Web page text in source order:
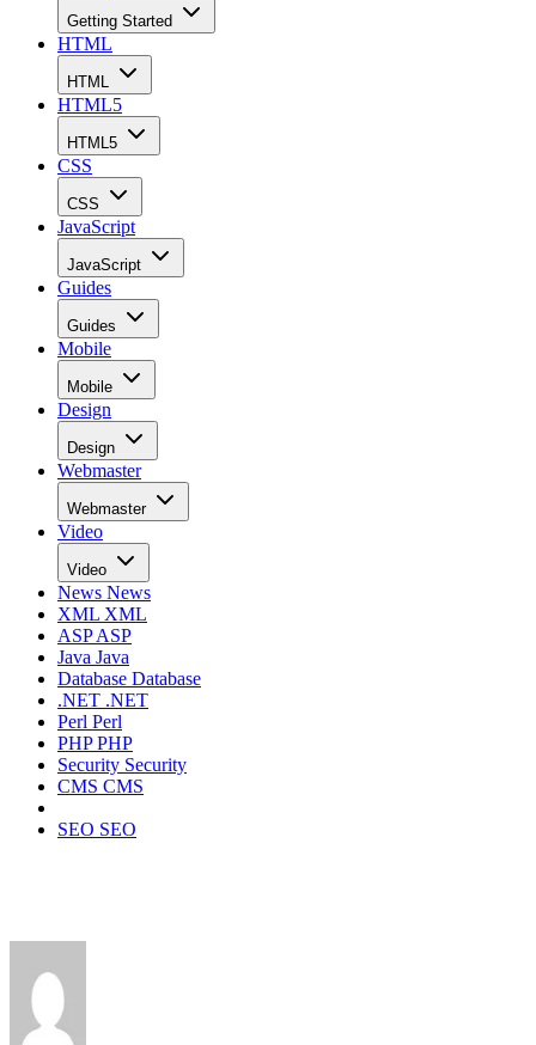
Getting Started
HTML
HTML
HTML5
HTML5
CSS
CSS
JavaScript
JavaScript
Guides
Guides
Mobile
Mobile
Design
Design
Webmaster
Webmaster
Video
Video
News News
XML XML
ASPASP
Java Java
Database Database
.NET .NET
Perl Perl
PHPPHP
Security Security
CMS CMS
SEO SEO